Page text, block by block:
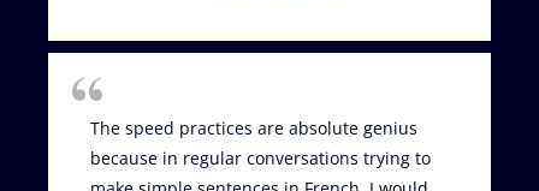
The speed practices are absolute genius
because in regular conversations trying to